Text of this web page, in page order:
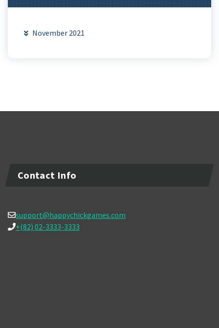
November 2021
Contact Info
support@happychickgames.com
+(82) 02-3333-3333